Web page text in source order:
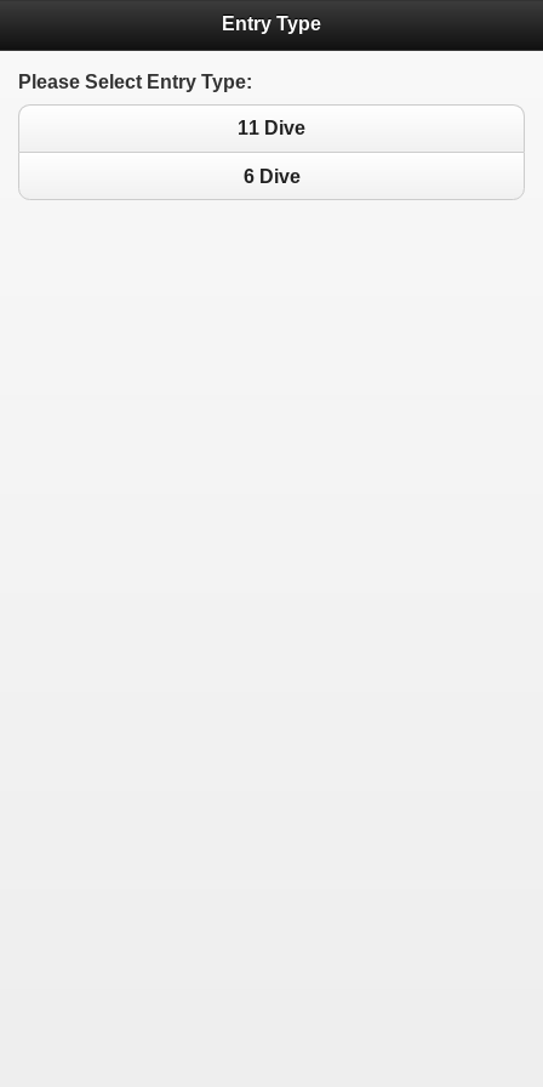
Entry Type
Please Select Entry Type:
11 Dive
6 Dive